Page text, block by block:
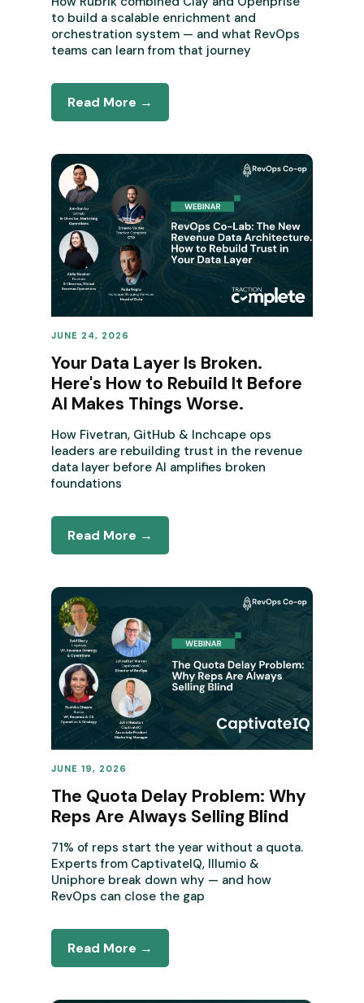
to build a scalable enrichment and
orchestration system — and what RevOps
teams can learn from that journey
Read More →
REVENUE OPERATIONS
JUNE 24, 2026
Your Data Layer Is Broken.
Here's How to Rebuild It Before
AI Makes Things Worse.
How Fivetran, GitHub & Inchcape ops
leaders are rebuilding trust in the revenue
data layer before AI amplifies broken
foundations
Read More →
REVENUE OPERATIONS
JUNE 19, 2026
The Quota Delay Problem: Why
Reps Are Always Selling Blind
71% of reps start the year without a quota.
Experts from CaptivateIQ, Illumio &
Uniphore break down why — and how
RevOps can close the gap
Read More →